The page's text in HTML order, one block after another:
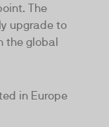
The
upgrade to
the global
in Europe